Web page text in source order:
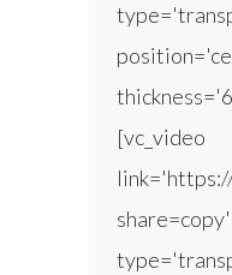
[vc_video